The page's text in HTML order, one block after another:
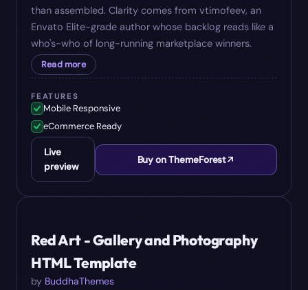
than assembled. Clarity comes from vtimofeev, an
Envato Elite-grade author whose backlog reads like a
who's-who of long-running marketplace winners.
Read more
FEATURES
Mobile Responsive
eCommerce Ready
Live
preview
Buy on ThemeForest
Red Art - Gallery and Photography
HTML Template
by BuddhaThemes